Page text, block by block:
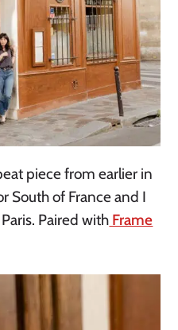
piece from earlier in
South of France and I
Paired with Frame